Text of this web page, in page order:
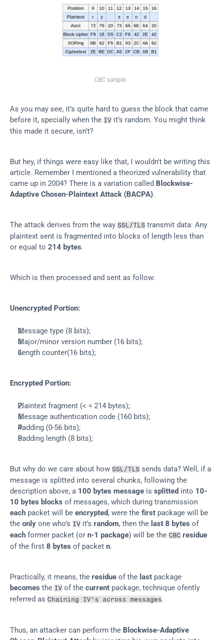
CBC sample.
As you may see, it’s quite hard to guess the block that came
before it, specially when the IV it’s random. You might think
this made it secure, isn’t?
But hey, if things were easy like that, I wouldn't be writing this
article. Remember I mentioned a theorized vulnerability that
came up in 2004? There is a variation called Blockwise-
Adaptive Chosen-Plaintext Attack (BACPA).
The attack derives from the way SSL/TLS transmit data: Any
plaintext sent is fragmented into blocks of length less than
or equal to 214 bytes.
Which is then processed and sent as follow:
Unencrypted Portion:
Message type (8 bits);
Major/minor version number (16 bits);
Length counter(16 bits);
Encrypted Portion:
Plaintext fragment (< = 214 bytes);
Message authentication code (160 bits);
Padding (0-56 bits);
Padding length (8 bits);
But why do we care about how SSL/TLS sends data? Well, if a
message is splitted into several chunks, following the
description above, a 100 bytes message is splitted into 10-
10 bytes blocks
each packet will be encrypted, were the first package will be
the only one who’s IV it’s random, then the last 8 bytes
of
each former packet (or n-1 package) will be the CBC residue
of the first 8 bytes of packet n.
Practically, it means, the residue of the last
becomes the IV of the current package, technique ofently
referred as Chaining IV’s across messages.
Thus, an attacker can perform the Blockwise-Adaptive